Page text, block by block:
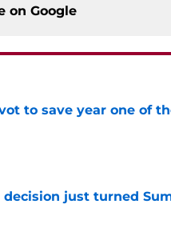
on Google
to save year one of
decision just turned